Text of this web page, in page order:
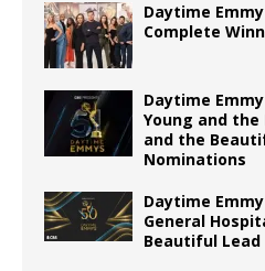
Daytime
Complete
Daytime
Young and the
and the
Nominations
Daytime
General
Beautiful